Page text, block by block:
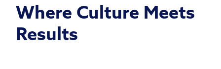
Where Culture Meets
Results